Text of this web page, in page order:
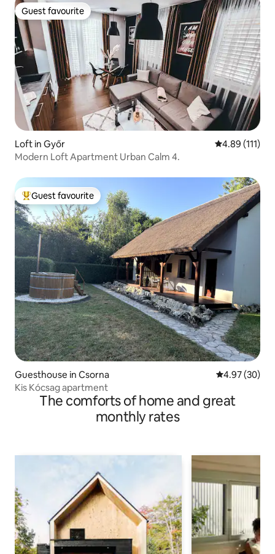
Guest favourite
Guest favourite
Loft in Győr 4.89 out of 5
4.89 (111)
Modern Loft Apartment Urban Calm 4.
Top guest favourite
Guest favourite
Guesthouse in Csorna 4.97 out of 5
4.97 (30)
Kis Kócsag apartment
The comforts of home and great
monthly rates